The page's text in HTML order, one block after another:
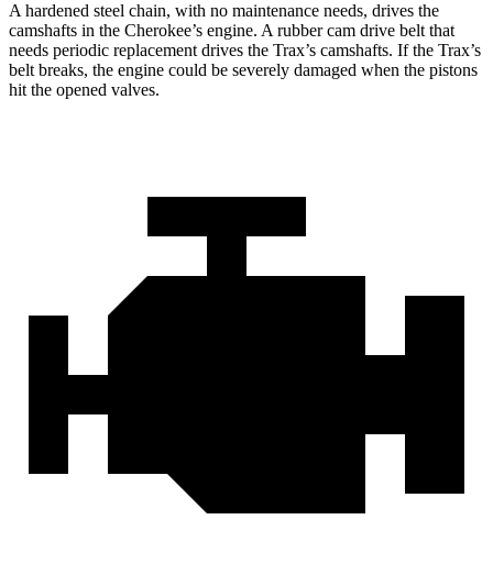
A hardened steel chain, with no maintenance needs, drives the
camshafts in the Cherokee’s engine. A rubber cam drive belt that
needs periodic replacement drives the Trax’s camshafts. If the Trax’s
belt breaks, the engine could be severely damaged when the pistons
hit the opened valves.